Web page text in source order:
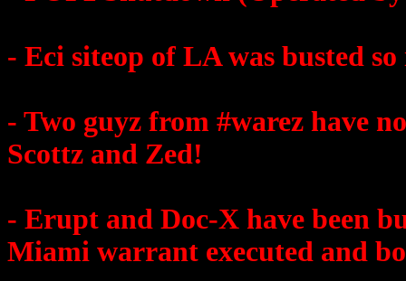
- Eci siteop of LA was busted
- Two guyz from #warez have
Scottz and Zed!
- Erupt and Doc-X have been
Miami warrant executed and